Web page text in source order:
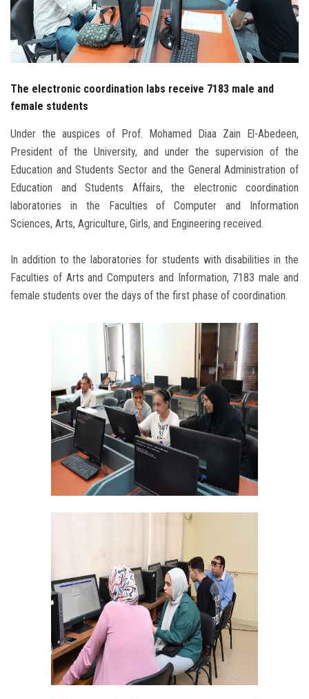
Employees
Visitors
The electronic coordination labs receive 7183 male and
female students
Under the auspices of Prof. Mohamed Diaa Zain El-Abedeen,
President of the University, and under the supervision of the
Education and Students Sector and the General Administration of
Education and Students Affairs, the electronic coordination
laboratories in the Faculties of Computer and Information
Sciences, Arts, Agriculture, Girls, and Engineering received.
In addition to the laboratories for students with disabilities in the
Faculties of Arts and Computers and Information, 7183 male and
female students over the days of the first phase of coordination.